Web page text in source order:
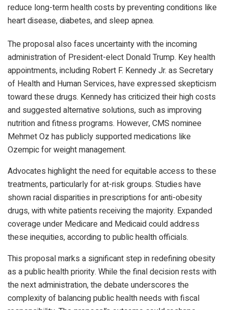
reduce long-term health costs by preventing conditions like
heart disease, diabetes, and sleep apnea.
The proposal also faces uncertainty with the incoming
administration of President-elect Donald Trump. Key health
appointments, including Robert F. Kennedy Jr. as Secretary
of Health and Human Services, have expressed skepticism
toward these drugs. Kennedy has criticized their high costs
and suggested alternative solutions, such as improving
nutrition and fitness programs. However, CMS nominee
Mehmet Oz has publicly supported medications like
Ozempic for weight management.
Advocates highlight the need for equitable access to these
treatments, particularly for at-risk groups. Studies have
shown racial disparities in prescriptions for anti-obesity
drugs, with white patients receiving the majority. Expanded
coverage under Medicare and Medicaid could address
these inequities, according to public health officials.
This proposal marks a significant step in redefining obesity
as a public health priority. While the final decision rests with
the next administration, the debate underscores the
complexity of balancing public health needs with fiscal